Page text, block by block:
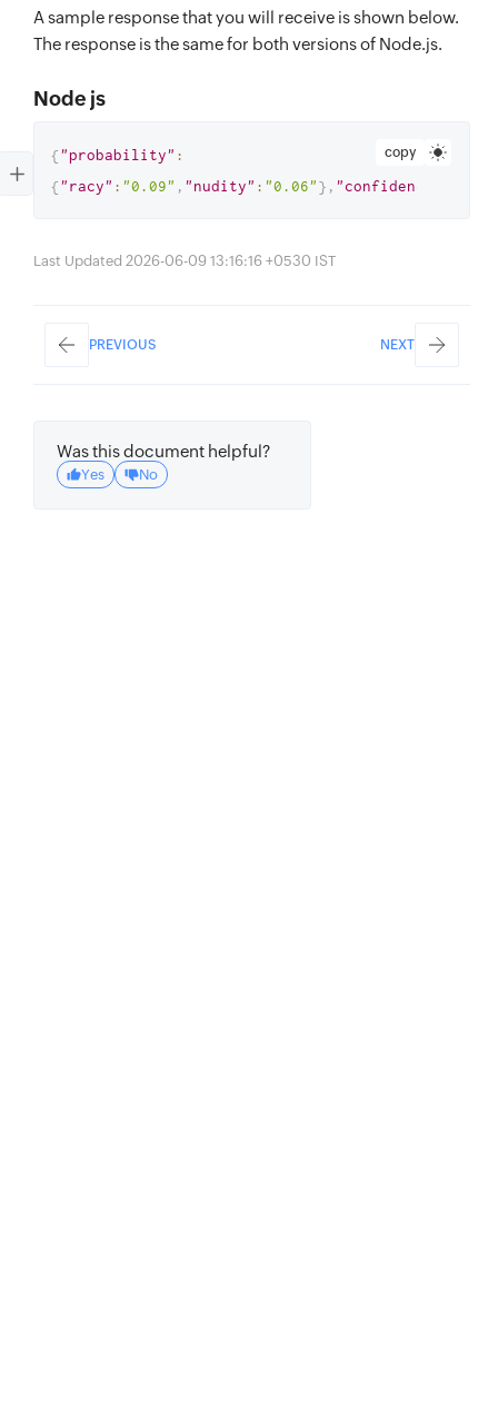
A sample response that you will receive is shown below.
The response is the same for both versions of Node.js.
Node js
copy
{"probability" :
{"racy" : "0.09" , "nudity" : "0.06"} , "confidence"
Last Updated 2026-06-09 13:16:16 +0530 IST
PREVIOUS NEXT
Was this document helpful?
Yes No